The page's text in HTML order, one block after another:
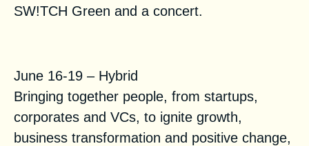
SW!TCH Green and a concert.
June 16-19 – Hybrid
Bringing together people, from startups,
corporates and VCs, to ignite growth,
business transformation and positive change,